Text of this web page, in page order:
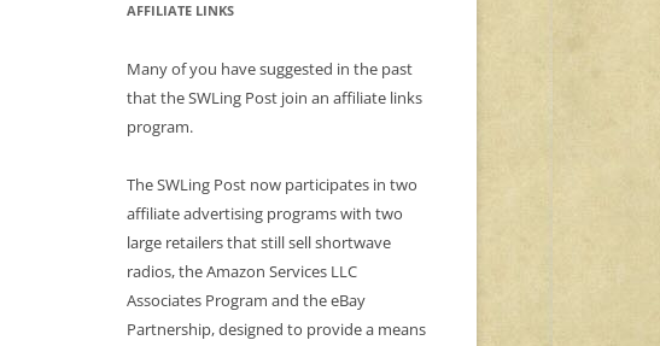
AFFILIATE LINKS
Many of you have suggested in the past
that the SWLing Post join an affiliate links
program.
The SWLing Post now participates in two
affiliate advertising programs with two
large retailers that still sell shortwave
radios, the Amazon Services LLC
Associates Program and the eBay
Partnership, designed to provide a means